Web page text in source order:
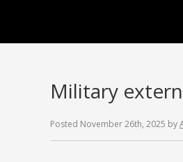
Military
Posted November 26th, 2025 by